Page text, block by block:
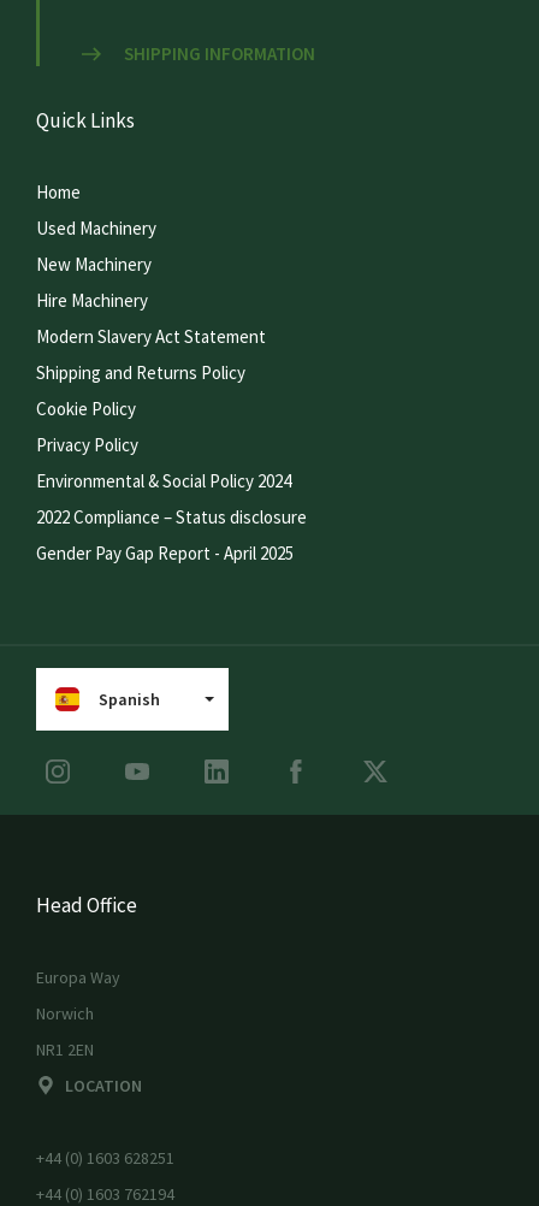
SHIPPING INFORMATION
Quick Links
Home
Used Machinery
New Machinery
Hire Machinery
Modern Slavery Act Statement
Shipping and Returns Policy
Cookie Policy
Privacy Policy
Environmental & Social Policy 2024
2022 Compliance – Status disclosure
Gender Pay Gap Report - April 2025
Spanish
Head Office
Europa Way
Norwich
NR1 2EN
LOCATION
+44 (0) 1603 628251
+44 (0) 1603 762194